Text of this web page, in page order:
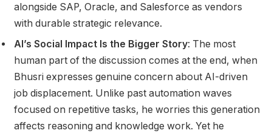
alongside SAP, Oracle, and Salesforce as vendors
with durable strategic relevance.
AI’s Social Impact Is the Bigger Story: The most
human part of the discussion comes at the end, when
Bhusri expresses genuine concern about AI-driven
job displacement. Unlike past automation waves
focused on repetitive tasks, he worries this generation
affects reasoning and knowledge work. Yet he